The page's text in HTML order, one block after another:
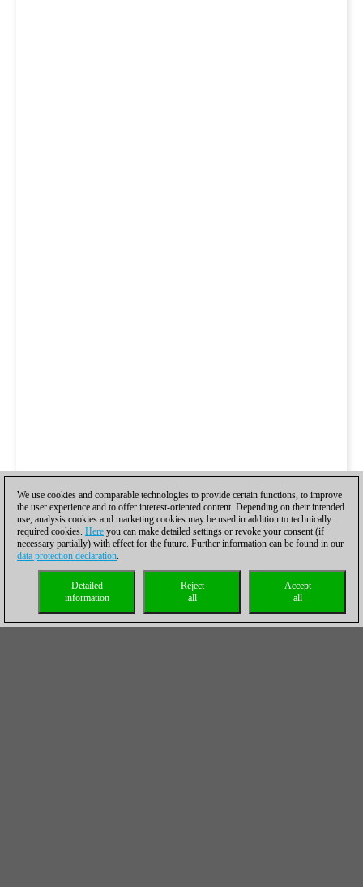
We use cookies and comparable technologies to provide certain functions, to improve
the user experience and to offer interest-oriented content. Depending on their intended
use, analysis cookies and marketing cookies may be used in addition to technically
required cookies. Here you can make detailed settings or revoke your consent (if
necessary partially) with effect for the future. Further information can be found in our
data protection declaration.
Accept
all
Reject
all
Detailed
information